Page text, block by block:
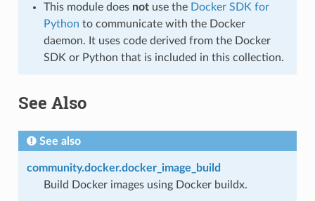
This module does notuse the Docker SDK for
Python to communicate with the Docker
daemon. It uses code derived from the Docker
SDK or Python that is included in this collection.
See Also
See also
community.docker.docker_image_build
Build Docker images using Docker buildx.